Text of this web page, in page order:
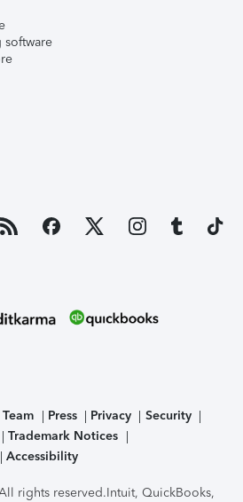
software
Press Privacy
Security
Trademark Notices
Accessibility
rights reserved.Intuit, QuickBooks,